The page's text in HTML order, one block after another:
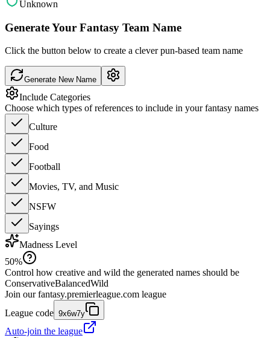
Unknown
Generate Your Fantasy Team Name
Click the button below to create a clever pun-based team name
Generate New Name
Include Categories
Choose which types of references to include in your fantasy names
Culture
Food
Football
Movies, TV, and Music
NSFW
Sayings
Madness Level
50%
Control how creative and wild the generated names should be
ConservativeBalancedWild
Join our fantasy.premierleague.com league
League code 9x6w7y
Auto-join the league